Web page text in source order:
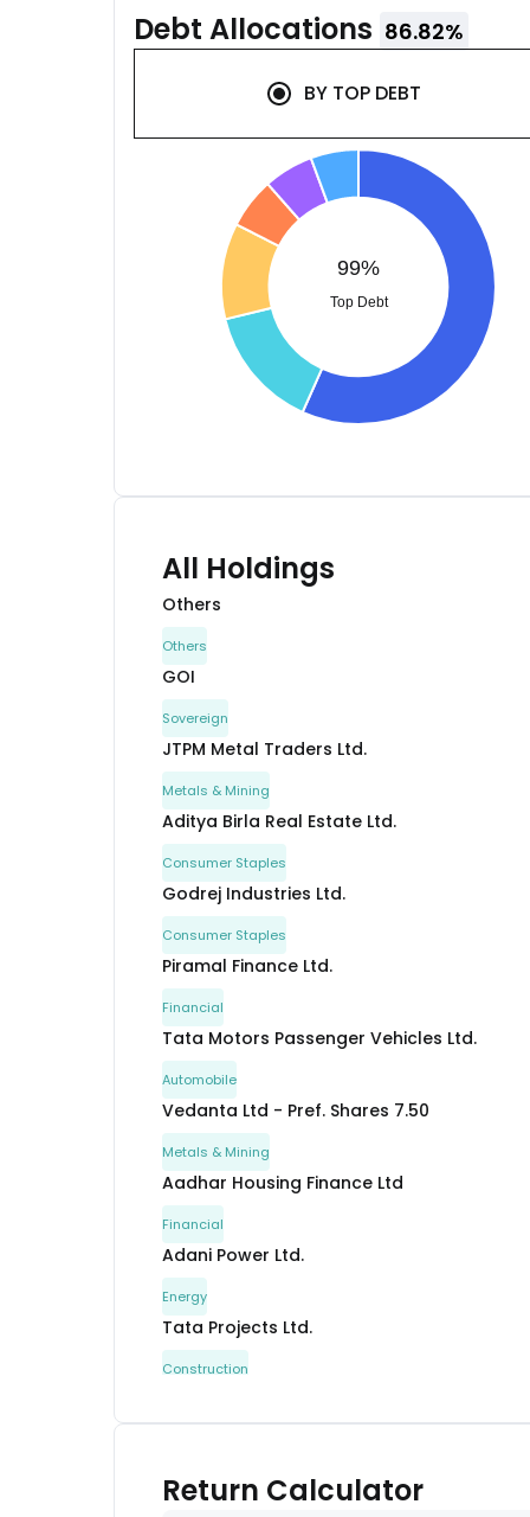
Debt Allocations 86.82%
BY TOP DEBT
99%
Top Debt
All Holdings
Others
Others
GOI
Sovereign
JTPM Metal Traders Ltd.
Metals & Mining
Aditya Birla Real Estate Ltd.
Consumer Staples
Godrej Industries Ltd.
Consumer Staples
Piramal Finance Ltd.
Financial
Tata Motors Passenger Vehicles Ltd.
Automobile
Vedanta Ltd - Pref. Shares 7.50
Metals & Mining
Aadhar Housing Finance Ltd
Financial
Adani Power Ltd.
Energy
Tata Projects Ltd.
Construction
Return Calculator